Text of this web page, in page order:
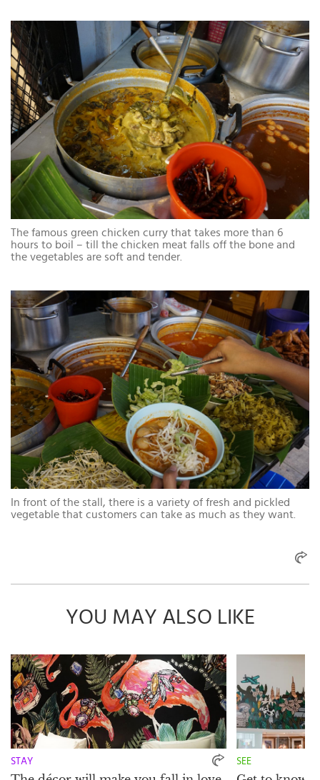
The famous green chicken curry that takes more than 6
hours to boil – till the chicken meat falls off the bone and
the vegetables are soft and tender.
In front of the stall, there is a variety of fresh and pickled
vegetable that customers can take as much as they want.
YOU MAY ALSO LIKE
STAY SEE